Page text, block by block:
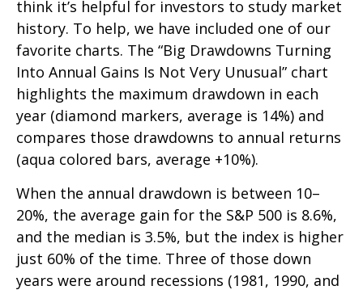
think it’s helpful for investors to study market
history. To help, we have included one of our
favorite charts. The “Big Drawdowns Turning
Into Annual Gains Is Not Very Unusual” chart
highlights the maximum drawdown in each
year (diamond markers, average is 14%) and
compares those drawdowns to annual returns
(aqua colored bars, average +10%).
When the annual drawdown is between 10–
20%, the average gain for the S&P 500 is 8.6%,
and the median is 3.5%, but the index is higher
just 60% of the time. Three of those down
years were around recessions (1981, 1990, and